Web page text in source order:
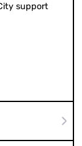
support